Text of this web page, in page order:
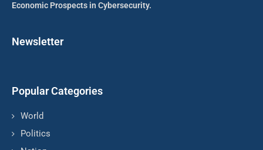
Economic Prospects in Cybersecurity.
Newsletter
Popular Categories
World
Politics